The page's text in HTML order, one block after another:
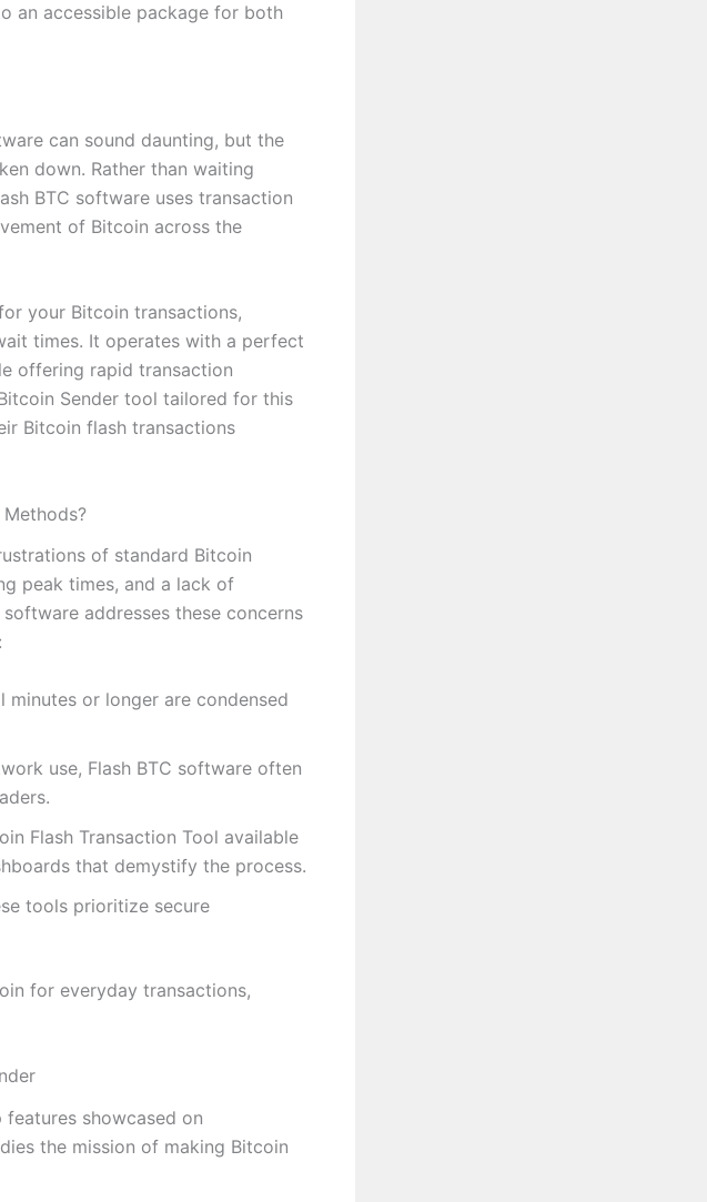
an accessible package for both
can sound daunting, but the
down. Rather than waiting
BTC software uses transaction
of Bitcoin across the
your Bitcoin transactions,
times. It operates with a perfect
offering rapid transaction
Sender tool tailored for this
Bitcoin flash transactions
of standard Bitcoin
peak times, and a lack of
addresses these concerns
or longer are condensed
use, Flash BTC software often
Flash Transaction Tool available
that demystify the process.
tools prioritize secure
for everyday transactions,
showcased on
the mission of making Bitcoin